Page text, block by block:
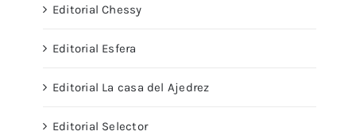
Editorial Chessy
Editorial Esfera
Editorial La casa del Ajedrez
Editorial Selector